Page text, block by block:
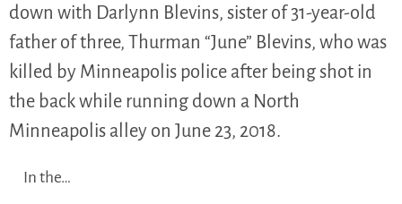
down with Darlynn Blevins, sister of 31-year-old
father of three, Thurman “June” Blevins, who was
killed by Minneapolis police after being shot in
the back while running down a North
Minneapolis alley on June 23, 2018.
In the…